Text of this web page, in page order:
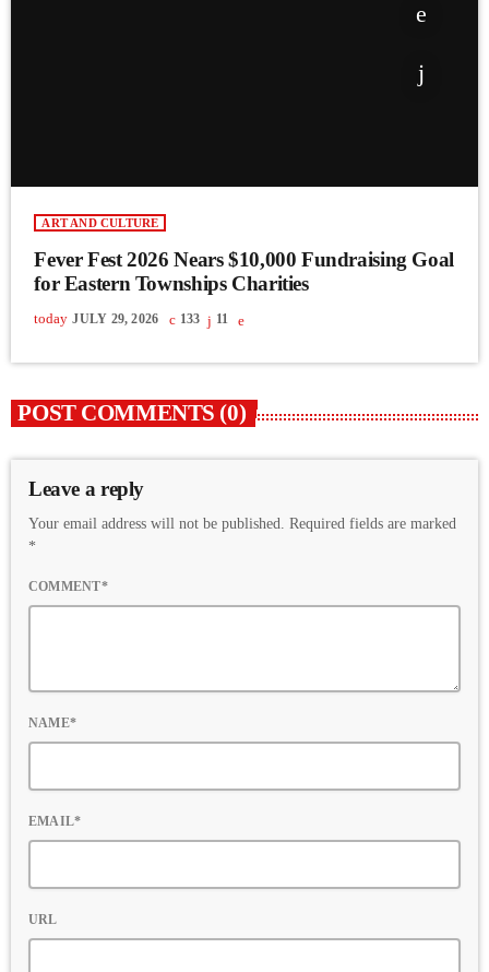
ART AND CULTURE
Fever Fest 2026 Nears $10,000 Fundraising Goal
for Eastern Townships Charities
today JULY 29, 2026 133 11
POST COMMENTS (0)
Leave a reply
Your email address will not be published. Required fields are marked
*
COMMENT*
NAME*
EMAIL*
URL